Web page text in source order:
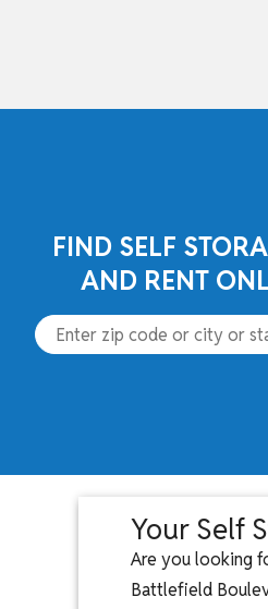
FIND SELF
AND RENT
Your Self
Are you looking
Battlefield